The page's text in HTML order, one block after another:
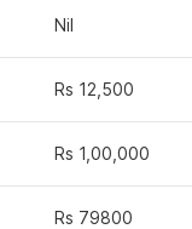
Nil
Rs 12,500
Rs 1,00,000
Rs 79800